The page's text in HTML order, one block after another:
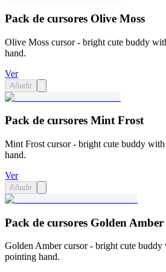
Pack de cursores Olive Moss
Olive Moss cursor - bright cute buddy
hand.
Ver
Añadir
Pack de cursores Mint Frost
Mint Frost cursor - bright cute buddy
hand.
Ver
Añadir
Pack de cursores Golden Amber
Golden Amber cursor - bright cute
pointing hand.